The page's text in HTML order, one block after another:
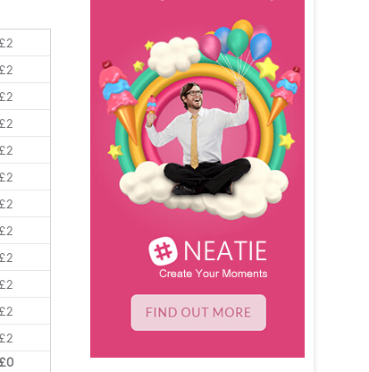
£2
£2
£2
£2
£2
£2
£2
£2
£2
£2
£2
£2
£0